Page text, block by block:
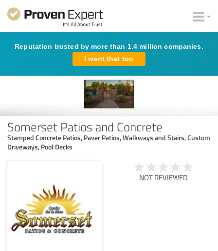
Reputation trusted by more than 1.4 million companies.
I want that too
Somerset Patios and Concrete
Stamped Concrete Patios, Paver Patios, Walkways and Stairs, Custom
Driveways, Pool Decks
NOT REVIEWED